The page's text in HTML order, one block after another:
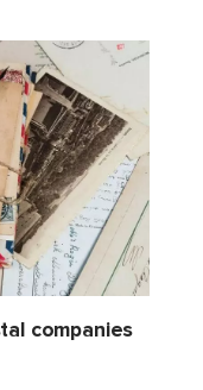
companies